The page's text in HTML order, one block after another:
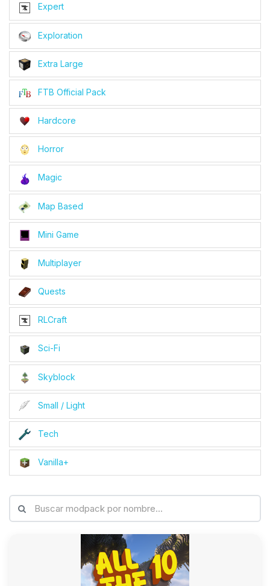
Expert
Exploration
Extra Large
FTB Official Pack
Hardcore
Horror
Magic
Map Based
Mini Game
Multiplayer
Quests
RLCraft
Sci-Fi
Skyblock
Small / Light
Tech
Vanilla+